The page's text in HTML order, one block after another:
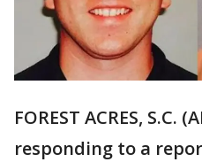
FOREST ACRES, S.C.
responding to a